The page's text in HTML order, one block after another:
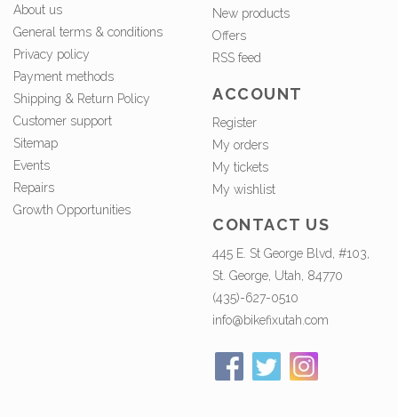
About us
General terms & conditions
Privacy policy
Payment methods
Shipping & Return Policy
Customer support
Sitemap
Events
Repairs
Growth Opportunities
New products
Offers
RSS feed
ACCOUNT
Register
My orders
My tickets
My wishlist
CONTACT US
445 E. St George Blvd, #103,
St. George, Utah, 84770
(435)-627-0510
info@bikefixutah.com